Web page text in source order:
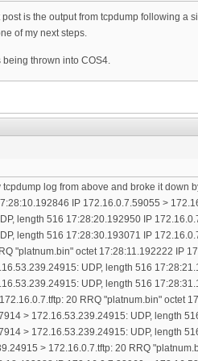
is the output from tcpdump following a
of my next steps.
being thrown into COS4.
log from above and broke it down
IP 172.16.0.7.59055 >
length 516 17:28:20.192950 IP
length 516 17:28:30.193071 IP
"platnum.bin" octet 17:28:11.192222 IP
UDP, length 516
UDP, length 516
20 RRQ "platnum.bin" octet
> 172.16.53.239.24915: UDP, length
> 172.16.53.239.24915: UDP, length
> 172.16.0.7.tftp: 20 RRQ